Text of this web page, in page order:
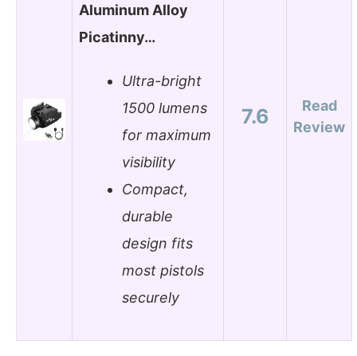
Aluminum Alloy
Picatinny…
Ultra-bright
1500 lumens
for maximum
visibility
Compact,
durable
design fits
most pistols
securely
7.6
Read
Review